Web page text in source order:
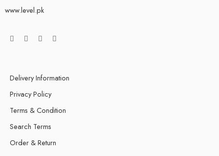
www.level.pk
Delivery Information
Privacy Policy
Terms & Condition
Search Terms
Order & Return